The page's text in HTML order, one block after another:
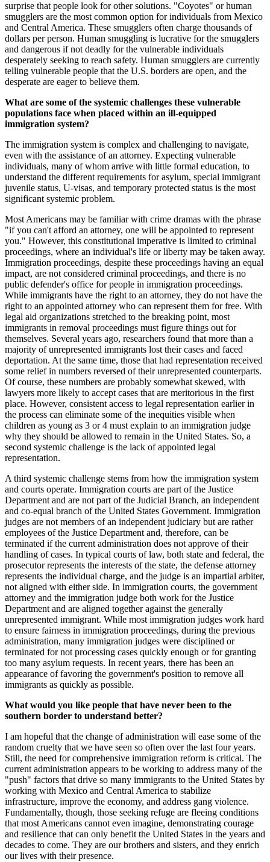
surprise that people look for other solutions. "Coyotes" or human
smugglers are the most common option for individuals from Mexico
and Central America. These smugglers often charge thousands of
dollars per person. Human smuggling is lucrative for the smugglers
and dangerous if not deadly for the vulnerable individuals
desperately seeking to reach safety. Human smugglers are currently
telling vulnerable people that the U.S. borders are open, and the
desperate are eager to believe them.
What are some of the systemic challenges these vulnerable
populations face when placed within an ill-equipped
immigration system?
The immigration system is complex and challenging to navigate,
even with the assistance of an attorney. Expecting vulnerable
individuals, many of whom arrive with little formal education, to
understand the different requirements for asylum, special immigrant
juvenile status, U-visas, and temporary protected status is the most
significant systemic problem.
Most Americans may be familiar with crime dramas with the phrase
"if you can't afford an attorney, one will be appointed to represent
you." However, this constitutional imperative is limited to criminal
proceedings, where an individual's life or liberty may be taken away.
Immigration proceedings, despite these proceedings having an equal
impact, are not considered criminal proceedings, and there is no
public defender's office for people in immigration proceedings.
While immigrants have the right to an attorney, they do not have the
right to an appointed attorney who can represent them for free. With
legal aid organizations stretched to the breaking point, most
immigrants in removal proceedings must figure things out for
themselves. Several years ago, researchers found that more than a
majority of unrepresented immigrants lost their cases and faced
deportation. At the same time, those that had representation received
some relief in numbers reversed of their unrepresented counterparts.
Of course, these numbers are probably somewhat skewed, with
lawyers more likely to accept cases that are meritorious in the first
place. However, consistent access to legal representation earlier in
the process can eliminate some of the inequities visible when
children as young as 3 or 4 must explain to an immigration judge
why they should be allowed to remain in the United States. So, a
second systemic challenge is the lack of appointed legal
representation.
A third systemic challenge stems from how the immigration system
and courts operate. Immigration courts are part of the Justice
Department and are not part of the Judicial Branch, an independent
and co-equal branch of the United States Government. Immigration
judges are not members of an independent judiciary but are rather
employees of the Justice Department and, therefore, can be
terminated if the current administration does not approve of their
handling of cases. In typical courts of law, both state and federal, the
prosecutor represents the interests of the state, the defense attorney
represents the individual charge, and the judge is an impartial arbiter,
not aligned with either side. In immigration courts, the government
attorney and the immigration judge both work for the Justice
Department and are aligned together against the generally
unrepresented immigrant. While most immigration judges work hard
to ensure fairness in immigration proceedings, during the previous
administration, many immigration judges were disciplined or
terminated for not processing cases quickly enough or for granting
too many asylum requests. In recent years, there has been an
appearance of favoring the government's position to remove all
immigrants as quickly as possible.
What would you like people that have never been to the
southern border to understand better?
I am hopeful that the change of administration will ease some of the
random cruelty that we have seen so often over the last four years.
Still, the need for comprehensive immigration reform is critical. The
current administration appears to be working to address many of the
"push" factors that drive so many immigrants to the United States by
working with Mexico and Central America to stabilize
infrastructure, improve the economy, and address gang violence.
Fundamentally, though, those seeking refuge are fleeing conditions
that most Americans cannot even imagine, demonstrating courage
and resilience that can only benefit the United States in the years and
decades to come. They are our brothers and sisters, and they enrich
our lives with their presence.